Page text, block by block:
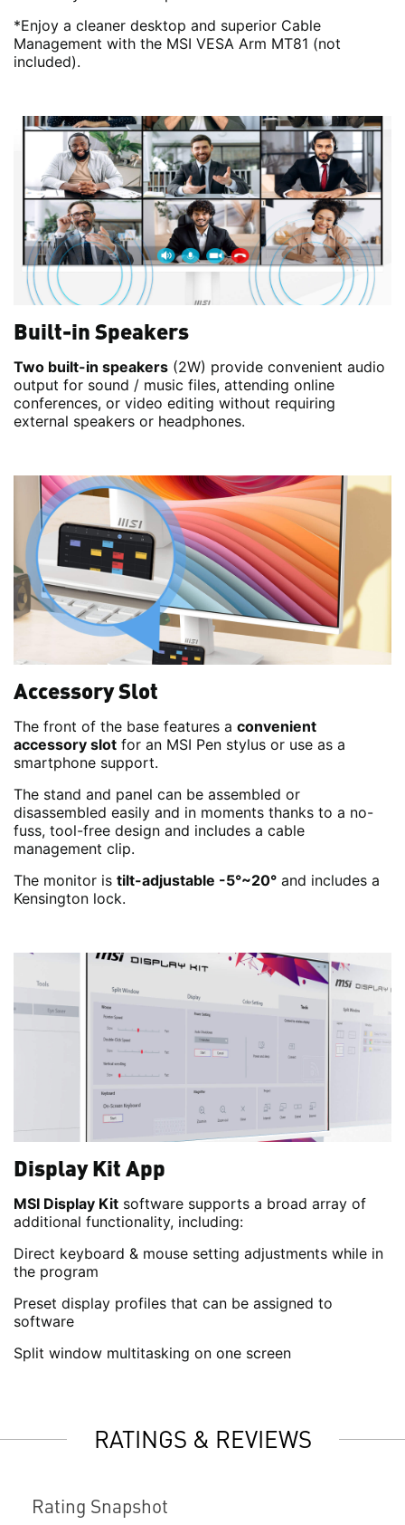
*Enjoy a cleaner desktop and superior Cable
Management with the MSI VESA Arm MT81 (not
included).
Built-in Speakers
Two built-in speakers (2W) provide convenient audio
output for sound / music files, attending online
conferences, or video editing without requiring
external speakers or headphones.
Accessory Slot
The front of the base features a convenient
accessory slot for an MSI Pen stylus or use as a
smartphone support.
The stand and panel can be assembled or
disassembled easily and in moments thanks to a no-
fuss, tool-free design and includes a cable
management clip.
The monitor is tilt-adjustable -5°~20° and includes a
Kensington lock.
Display Kit App
MSI Display Kit software supports a broad array of
additional functionality, including:
Direct keyboard & mouse setting adjustments while in
the program
Preset display profiles that can be assigned to
software
Split window multitasking on one screen
RATINGS & REVIEWS
Rating Snapshot